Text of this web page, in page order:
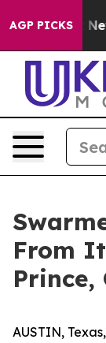
AGP PICKS
Fox News
From
AUSTIN,